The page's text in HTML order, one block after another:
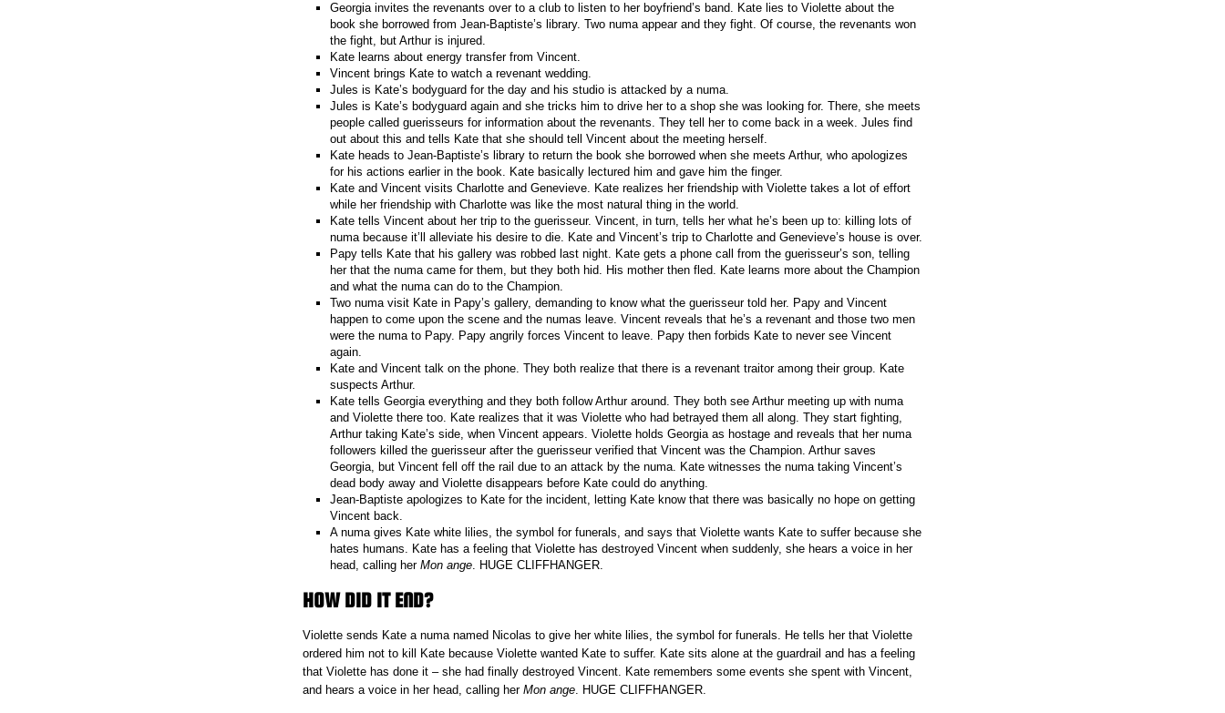
Georgia invites the revenants over to a club to listen to her boyfriend’s band. Kate lies to Violette about the
book she borrowed from Jean-Baptiste’s library. Two numa appear and they fight. Of course, the revenants won
the fight, but Arthur is injured.
Kate learns about energy transfer from Vincent.
Vincent brings Kate to watch a revenant wedding.
Jules is Kate’s bodyguard for the day and his studio is attacked by a numa.
Jules is Kate’s bodyguard again and she tricks him to drive her to a shop she was looking for. There, she meets
people called guerisseurs for information about the revenants. They tell her to come back in a week. Jules find
out about this and tells Kate that she should tell Vincent about the meeting herself.
Kate heads to Jean-Baptiste’s library to return the book she borrowed when she meets Arthur, who apologizes
for his actions earlier in the book. Kate basically lectured him and gave him the finger.
Kate and Vincent visits Charlotte and Genevieve. Kate realizes her friendship with Violette takes a lot of effort
while her friendship with Charlotte was like the most natural thing in the world.
Kate tells Vincent about her trip to the guerisseur. Vincent, in turn, tells her what he’s been up to: killing lots of
numa because it’ll alleviate his desire to die. Kate and Vincent’s trip to Charlotte and Genevieve’s house is over.
Papy tells Kate that his gallery was robbed last night. Kate gets a phone call from the guerisseur’s son, telling
her that the numa came for them, but they both hid. His mother then fled. Kate learns more about the Champion
and what the numa can do to the Champion.
Two numa visit Kate in Papy’s gallery, demanding to know what the guerisseur told her. Papy and Vincent
happen to come upon the scene and the numas leave. Vincent reveals that he’s a revenant and those two men
were the numa to Papy. Papy angrily forces Vincent to leave. Papy then forbids Kate to never see Vincent
again.
Kate and Vincent talk on the phone. They both realize that there is a revenant traitor among their group. Kate
suspects Arthur.
Kate tells Georgia everything and they both follow Arthur around. They both see Arthur meeting up with numa
and Violette there too. Kate realizes that it was Violette who had betrayed them all along. They start fighting,
Arthur taking Kate’s side, when Vincent appears. Violette holds Georgia as hostage and reveals that her numa
followers killed the guerisseur after the guerisseur verified that Vincent was the Champion. Arthur saves
Georgia, but Vincent fell off the rail due to an attack by the numa. Kate witnesses the numa taking Vincent’s
dead body away and Violette disappears before Kate could do anything.
Jean-Baptiste apologizes to Kate for the incident, letting Kate know that there was basically no hope on getting
Vincent back.
A numa gives Kate white lilies, the symbol for funerals, and says that Violette wants Kate to suffer because she
hates humans. Kate has a feeling that Violette has destroyed Vincent when suddenly, she hears a voice in her
head, calling her Mon ange. HUGE CLIFFHANGER.
HOW DID IT END?
Violette sends Kate a numa named Nicolas to give her white lilies, the symbol for funerals. He tells her that Violette
ordered him not to kill Kate because Violette wanted Kate to suffer. Kate sits alone at the guardrail and has a feeling
that Violette has done it – she had finally destroyed Vincent. Kate remembers some events she spent with Vincent,
and hears a voice in her head, calling her Mon ange. HUGE CLIFFHANGER.